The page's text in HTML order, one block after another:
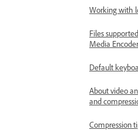
Working with
Files
Media Encoder
Default
About video
and
Compression